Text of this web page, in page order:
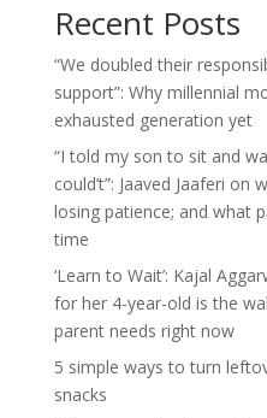
Recent Posts
“We doubled their
support”: Why millennial
exhausted generation yet
“I told my son to sit and
could’t”: Jaaved Jaaferi on
losing patience; and what
time
‘Learn to Wait’: Kajal
for her 4-year-old is the
parent needs right now
5 simple ways to turn
snacks